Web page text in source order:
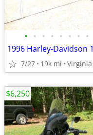
• • • • • • • •
7/27 19k mi
$6,250